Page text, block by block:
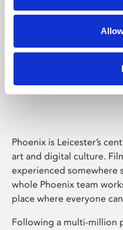
Phoenix
Phoenix is Leicester’s
art and digital culture.
experienced somewhere
whole Phoenix team
place where everyone
Following a multi-million